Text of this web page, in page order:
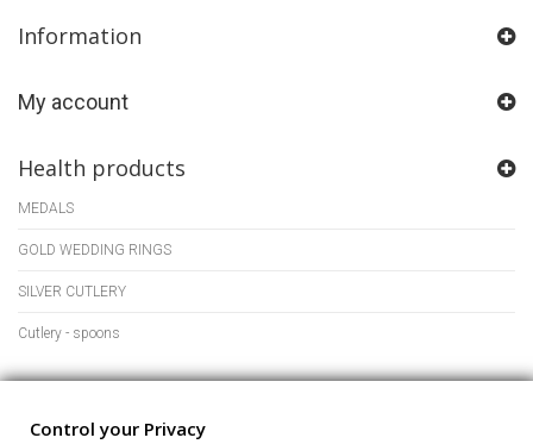
Information
My account
Health products
MEDALS
GOLD WEDDING RINGS
SILVER CUTLERY
Cutlery - spoons
Control your Privacy